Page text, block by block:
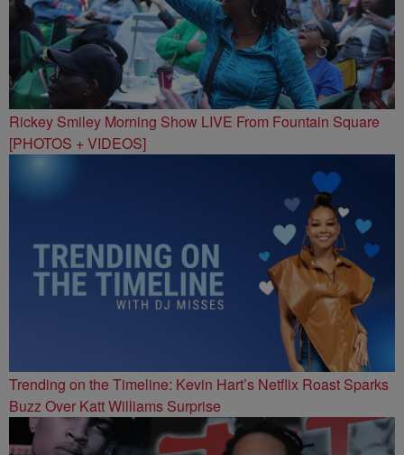
Rickey Smiley Morning Show LIVE From Fountain Square
[PHOTOS + VIDEOS]
Trending on the Timeline: Kevin Hart’s Netflix Roast Sparks
Buzz Over Katt Williams Surprise